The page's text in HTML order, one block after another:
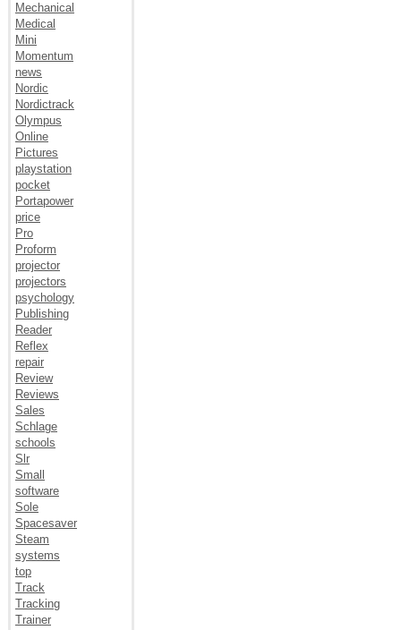
Mechanical
Medical
Mini
Momentum
news
Nordic
Nordictrack
Olympus
Online
Pictures
playstation
pocket
Portapower
price
Pro
Proform
projector
projectors
psychology
Publishing
Reader
Reflex
repair
Review
Reviews
Sales
Schlage
schools
Slr
Small
software
Sole
Spacesaver
Steam
systems
top
Track
Tracking
Trainer